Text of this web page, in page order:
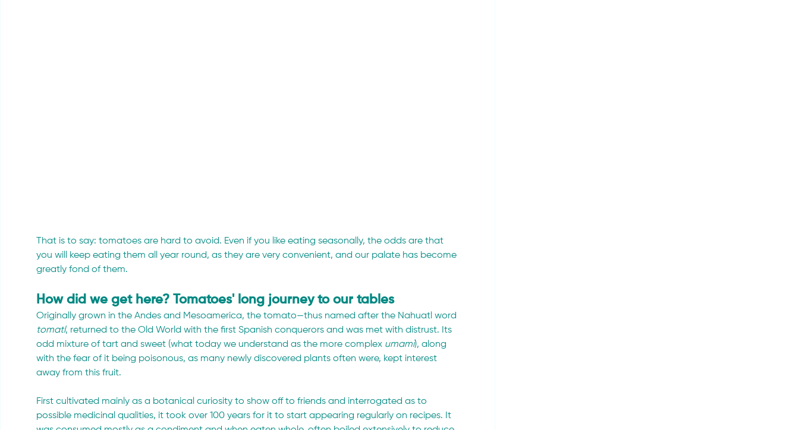
That is to say: tomatoes are hard to avoid. Even if you like eating seasonally, the odds are that
you will keep eating them all year round, as they are very convenient, and our palate has become
greatly fond of them.
How did we get here? Tomatoes' long journey to our tables
Originally grown in the Andes and Mesoamerica, the tomato—thus named after the Nahuatl word
tomatl, returned to the Old World with the first Spanish conquerors and was met with distrust. Its
odd mixture of tart and sweet (what today we understand as the more complex umami), along
with the fear of it being poisonous, as many newly discovered plants often were, kept interest
away from this fruit.
First cultivated mainly as a botanical curiosity to show off to friends and interrogated as to
possible medicinal qualities, it took over 100 years for it to start appearing regularly on recipes. It